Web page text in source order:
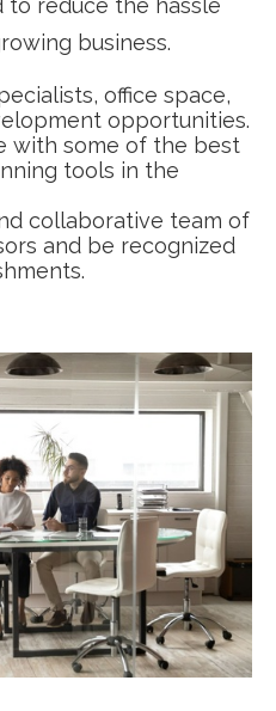
to reduce the hassle
business.
office space,
opportunities.
with some of the best
tools in the
collaborative team of
and be recognized